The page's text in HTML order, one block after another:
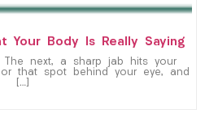
Your Body Is Really Saying
The next, a sharp jab hits your
that spot behind your eye, and
[…]